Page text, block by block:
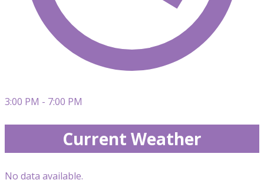
3:00 PM - 7:00 PM
Current Weather
No data available.